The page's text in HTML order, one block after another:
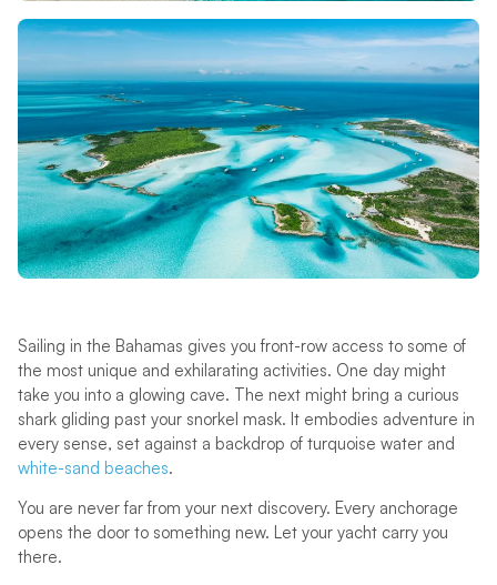
Sailing in the Bahamas gives you front-row access to some of
the most unique and exhilarating activities. One day might
take you into a glowing cave. The next might bring a curious
shark gliding past your snorkel mask. It embodies adventure in
every sense, set against a backdrop of turquoise water and
white-sand beaches.
You are never far from your next discovery. Every anchorage
opens the door to something new. Let your yacht carry you
there.